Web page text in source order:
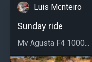
Luis Monteiro
Sunday ride
Mv Agusta F4 1000...